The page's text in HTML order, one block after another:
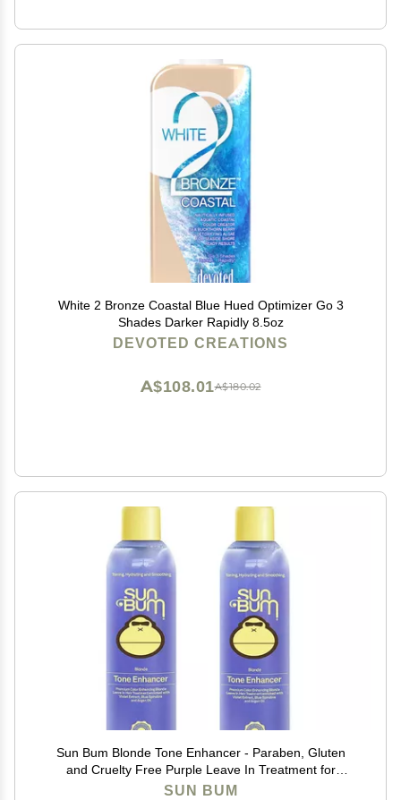
White 2 Bronze Coastal Blue Hued Optimizer Go 3
Shades Darker Rapidly 8.5oz
DEVOTED CREATIONS
A$180.02
A$108.01
Sun Bum Blonde Tone Enhancer - Paraben, Gluten
and Cruelty Free Purple Leave In Treatment for
Blondes (2 Pack)
SUN BUM